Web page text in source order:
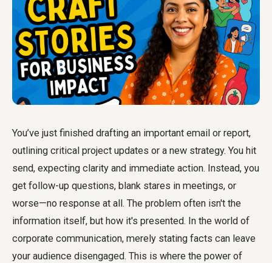
You’ve just finished drafting an important email or report,
outlining critical project updates or a new strategy. You hit
send, expecting clarity and immediate action. Instead, you
get follow-up questions, blank stares in meetings, or
worse—no response at all. The problem often isn't the
information itself, but how it's presented. In the world of
corporate communication, merely stating facts can leave
your audience disengaged. This is where the power of